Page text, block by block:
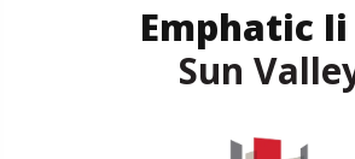
Emphatic Ii
Sun